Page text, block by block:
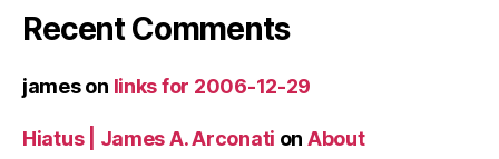
Recent Comments
jameson links for 2006-12-29
Hiatus | James A. Arconati on About